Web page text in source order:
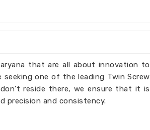
that are all about innovation to
one of the leading Twin Screw
reside there, we ensure that it is
precision and consistency.